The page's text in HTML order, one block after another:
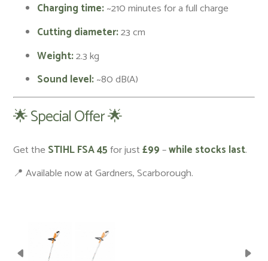
Charging time:~210 minutes for a full charge
Cutting diameter:23 cm
Weight:2.3 kg
Sound level:~80 dB(A)
🌟 Special Offer 🌟
Get theSTIHL FSA 45for just£99–while stocks last.
📍 Available now at Gardners, Scarborough.